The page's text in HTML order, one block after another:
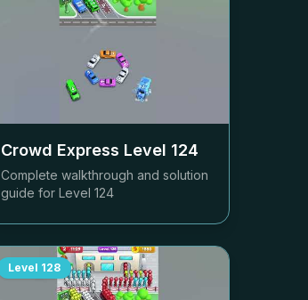
Crowd Express Level 124
Complete walkthrough and solution
guide for Level 124
Level 128